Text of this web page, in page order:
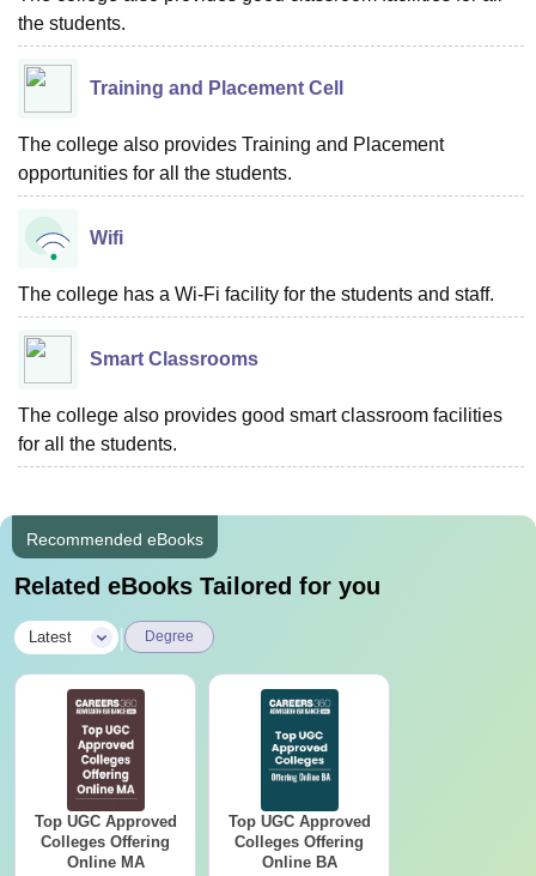
the students.
Training and Placement Cell
The college also provides Training and Placement
opportunities for all the students.
Wifi
The college has a Wi-Fi facility for the students and staff.
Smart Classrooms
The college also provides good smart classroom facilities
for all the students.
Recommended eBooks
Related eBooks Tailored for you
Latest Degree
Top UGC Approved
Colleges Offering
Online MA
Top UGC Approved
Colleges Offering
Online BA